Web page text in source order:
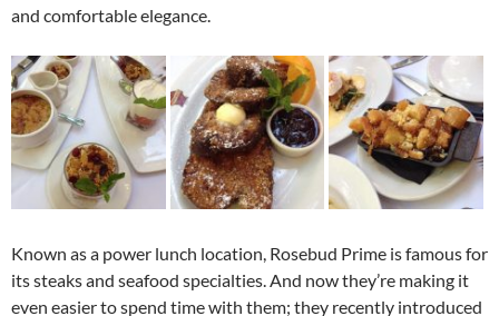
and comfortable elegance.
Known as a power lunch location, Rosebud Prime is famous for
its steaks and seafood specialties. And now they’re making it
even easier to spend time with them; they recently introduced